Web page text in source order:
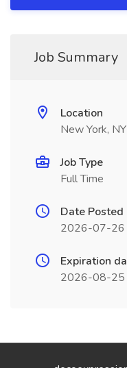
Job Summary
Location
New York, NY
Job Type
Full Time
Date Posted
2026-07-26
Expiration
2026-08-25